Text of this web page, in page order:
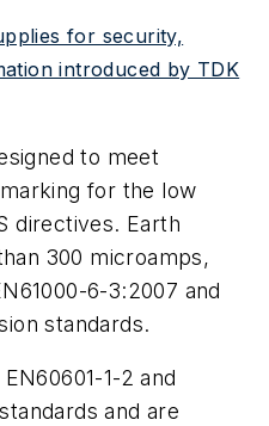
for security,
introduced by TDK
to meet
for the low
directives. Earth
300 microamps,
6-3:2007 and
standards.
1-2 and
and are